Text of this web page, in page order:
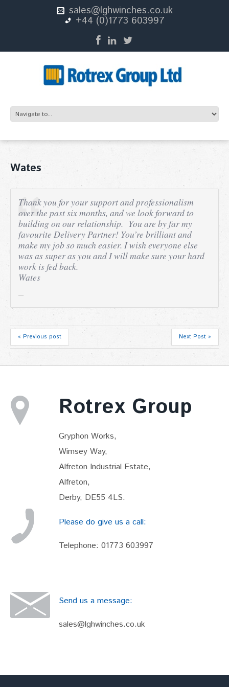
sales@lghwinches.co.uk
+44 (0)1773 603997
Wates
Thank you for your support and professionalism
over the past six months, and we look forward to
building on our relationship. You are by far my
favourite Delivery Partner! You’re brilliant and
make my job so much easier. I wish everyone else
was as super as you and I will make sure your hard
work is fed back.
Wates
« Previous post Next Post »
Rotrex Group
Gryphon Works,
Wimsey Way,
Alfreton Industrial Estate,
Alfreton,
Derby, DE55 4LS.
Please do give us a call:
Telephone: 01773 603997
Send us a message:
sales@lghwinches.co.uk